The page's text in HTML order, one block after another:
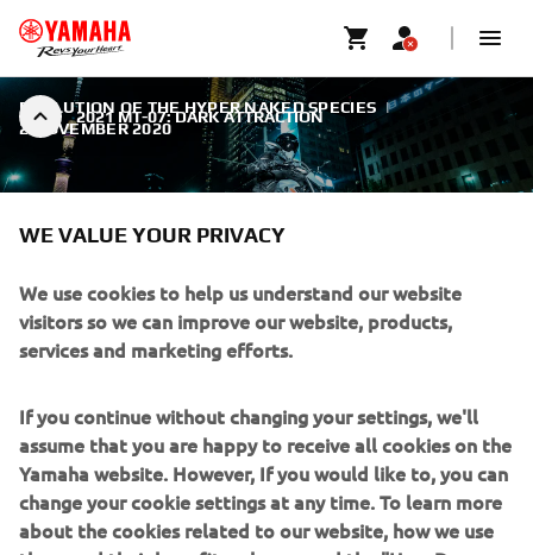
2021 MT-07: DARK ATTRACTION
EVOLUTION OF THE HYPER NAKED SPECIES |
2 NOVEMBER 2020
2021 MT-07: DARK
ATTRACTION
middleweight.
WE VALUE YOUR PRIVACY
We use cookies to help us understand our website
visitors so we can improve our website, products,
services and marketing efforts.
If you continue without changing your settings, we'll
assume that you are happy to receive all cookies on the
Yamaha website. However, If you would like to, you can
change your cookie settings at any time. To learn more
about the cookies related to our website, how we use